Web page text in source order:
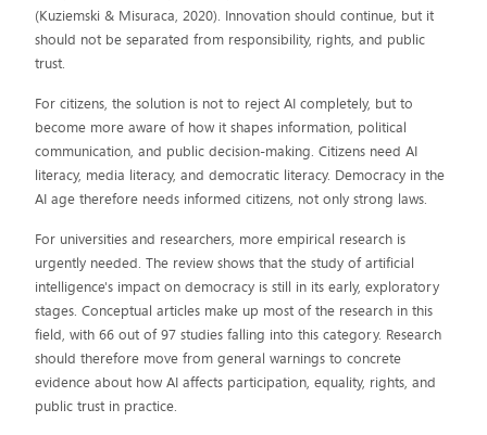
(Kuziemski & Misuraca, 2020). Innovation should continue, but it
should not be separated from responsibility, rights, and public
trust.
For citizens, the solution is not to reject AI completely, but to
become more aware of how it shapes information, political
communication, and public decision-making. Citizens need AI
literacy, media literacy, and democratic literacy. Democracy in the
AI age therefore needs informed citizens, not only strong laws.
For universities and researchers, more empirical research is
urgently needed. The review shows that the study of artificial
intelligence's impact on democracy is still in its early, exploratory
stages. Conceptual articles make up most of the research in this
field, with 66 out of 97 studies falling into this category. Research
should therefore move from general warnings to concrete
evidence about how AI affects participation, equality, rights, and
public trust in practice.